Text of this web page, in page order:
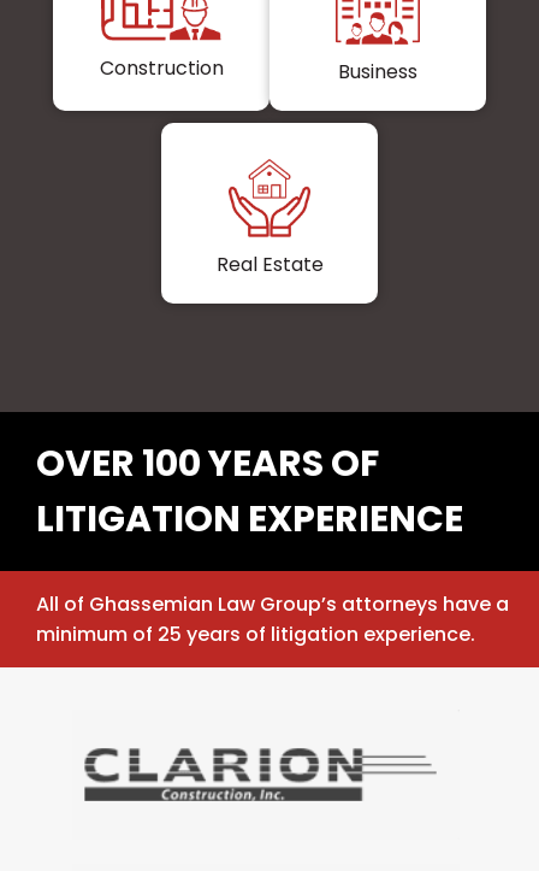
Construction Business
Real Estate
OVER 100 YEARS OF
LITIGATION EXPERIENCE
All of Ghassemian Law Group’s attorneys have a
minimum of 25 years of litigation experience.